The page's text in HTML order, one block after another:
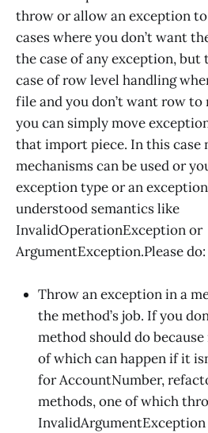
throw or allow an exception
cases where you don’t want
the case of any exception, but
case of row level handling
file and you don’t want row
you can simply move
that import piece. In this case
mechanisms can be used or
exception type or an
understood semantics like
InvalidOperationException or
ArgumentException.Please do:
Throw an exception in a
the method’s job. If you
method should do because
of which can happen if it
for AccountNumber,
methods, one of which